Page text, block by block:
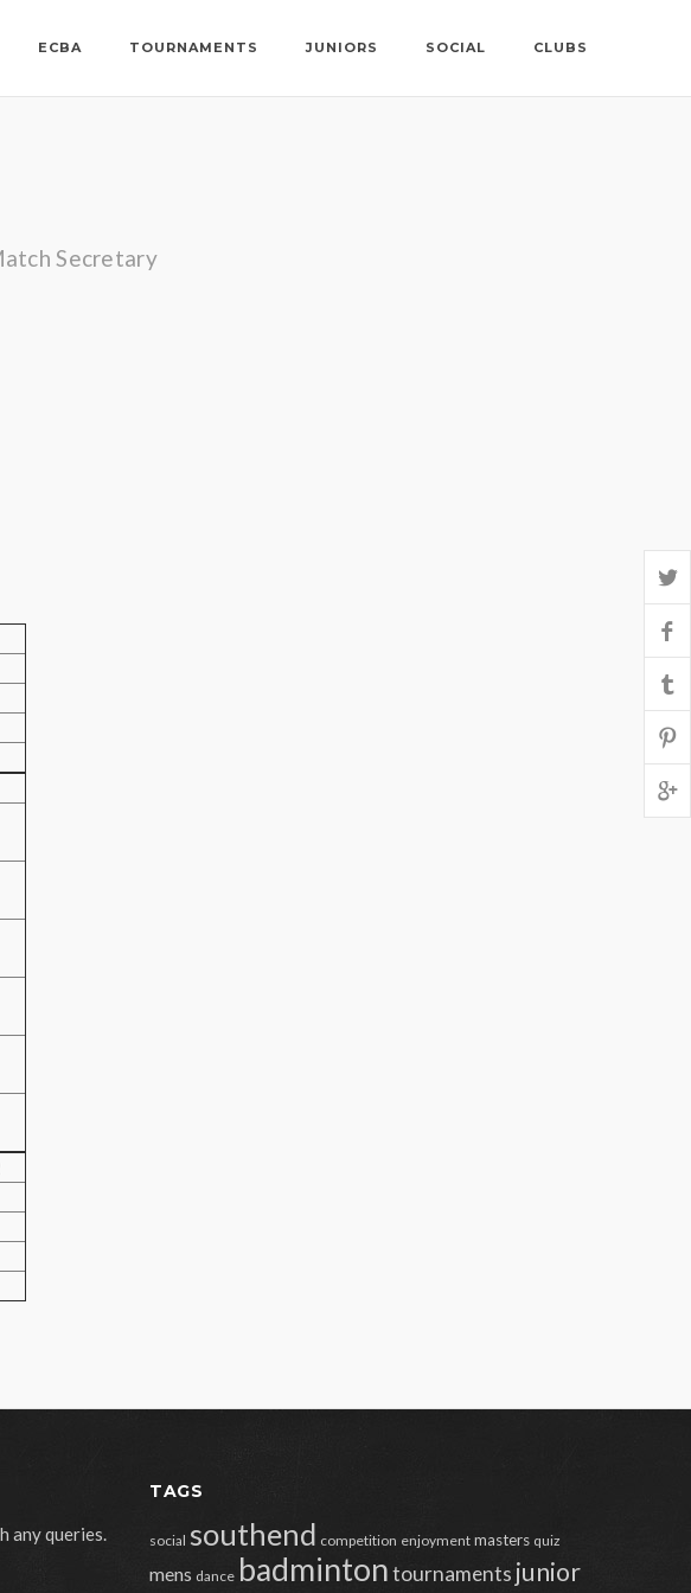
ECBA TOURNAMENTS JUNIORS SOCIAL CLUBS
Secretary
any queries.
TAGS
social southend competition enjoyment masters quiz
mens dance badmintontournaments junior